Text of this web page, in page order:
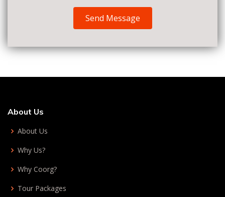
Send Message
About Us
About Us
Why Us?
Why Coorg?
Tour Packages